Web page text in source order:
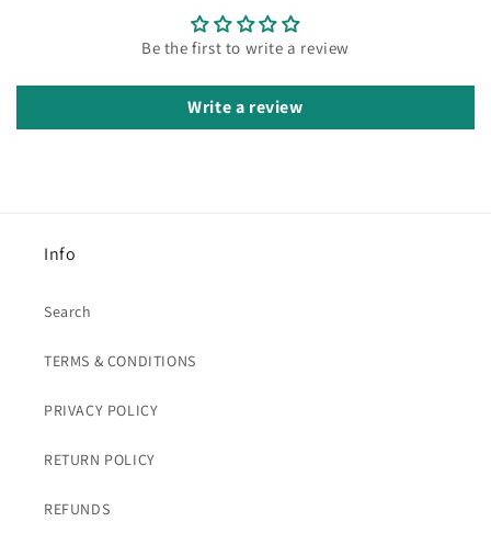
Be the first to write a review
Write a review
Info
Search
TERMS & CONDITIONS
PRIVACY POLICY
RETURN POLICY
REFUNDS